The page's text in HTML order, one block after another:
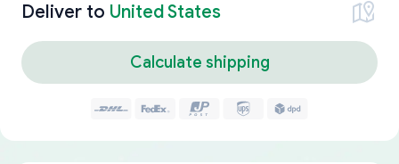
Deliver to United States
Calculate shipping